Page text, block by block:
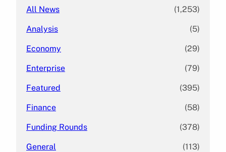
All News (1,253)
Analysis (5)
Economy (29)
Enterprise (79)
Featured (395)
Finance (58)
Funding Rounds (378)
General (113)